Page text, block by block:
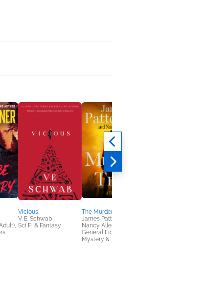
Vicious
V. E. Schwab
Sci Fi & Fantasy
The Murder Trial
James Patterson;
Nancy Allen
General Fiction (Adult),
Mystery & Thrillers